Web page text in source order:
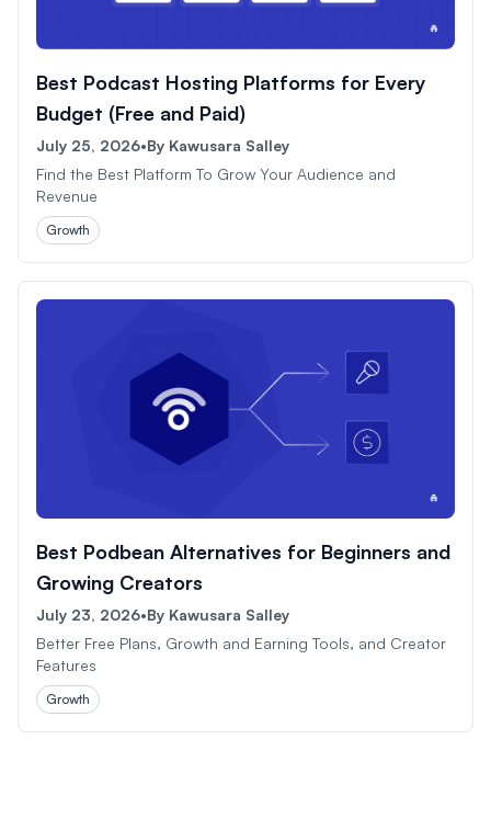
Best Podcast Hosting Platforms for Every
Budget (Free and Paid)
July 25, 2026•By Kawusara Salley
Find the Best Platform To Grow Your Audience and
Revenue
Growth
Best Podbean Alternatives for Beginners and
Growing Creators
July 23, 2026•By Kawusara Salley
Better Free Plans, Growth and Earning Tools, and Creator
Features
Growth